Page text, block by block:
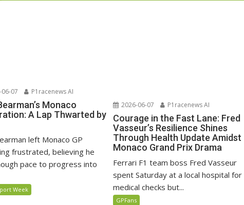
07 P1racenews AI
Monaco
A Lap Thwarted by
left Monaco GP
frustrated, believing he
pace to progress into
Week
2026-06-07 P1racenews AI
Courage in the Fast Lane: Fred
Vasseur’s Resilience Shines
Through Health Update Amidst
Monaco Grand Prix Drama
Ferrari F1 team boss Fred Vasseur
spent Saturday at a local hospital for
medical checks but...
GPFans